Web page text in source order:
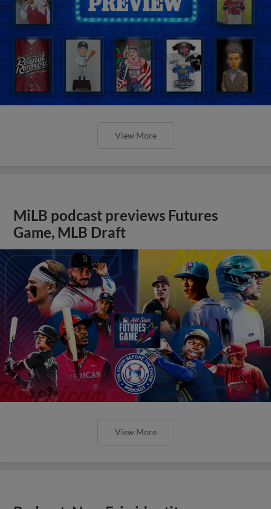
View More
MiLB podcast previews Futures
Game, MLB Draft
View More